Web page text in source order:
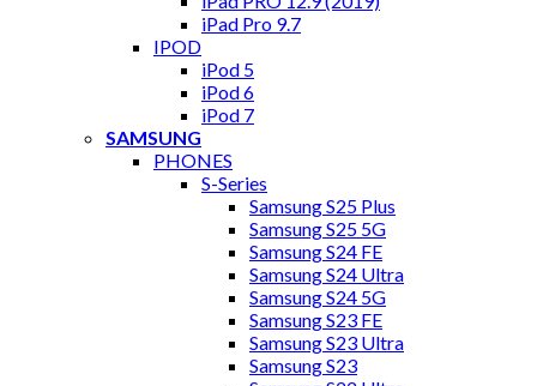
iPad Pro 9.7
IPOD
iPod 5
iPod 6
iPod 7
SAMSUNG
PHONES
S-Series
Samsung S25 Plus
Samsung S25 5G
Samsung S24 FE
Samsung S24 Ultra
Samsung S24 5G
Samsung S23 FE
Samsung S23 Ultra
Samsung S23